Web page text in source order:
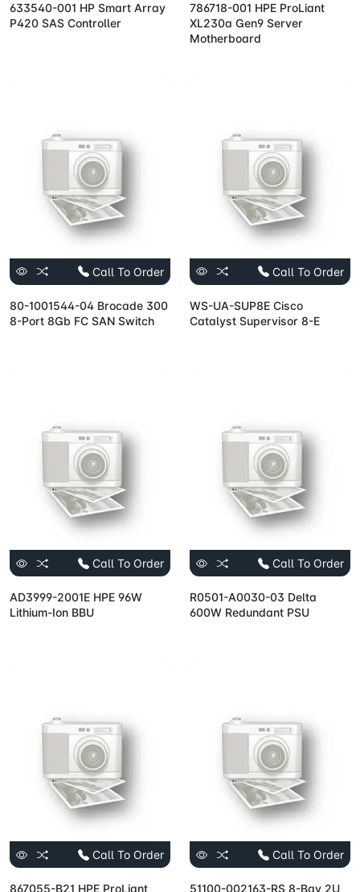
633540-001 HP Smart Array
P420 SAS Controller
786718-001 HPE ProLiant
XL230a Gen9 Server
Motherboard
Call To Order
80-1001544-04 Brocade 300
8-Port 8Gb FC SAN Switch
Call To Order
WS-UA-SUP8E Cisco
Catalyst Supervisor 8-E
Call To Order
AD3999-2001E HPE 96W
Lithium-Ion BBU
Call To Order
R0501-A0030-03 Delta
600W Redundant PSU
Call To Order
867055-B21 HPE ProLiant
Call To Order
51100-002163-RS 8-Bay 2U